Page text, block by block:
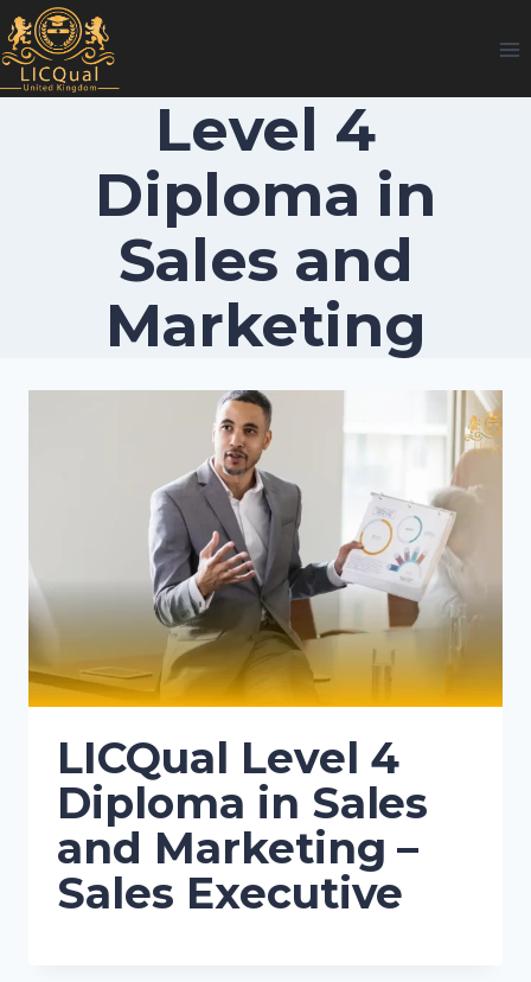
Skip
to
content
Level 4
Diploma in
Sales and
Marketing
LICQual Level 4
Diploma in Sales
and Marketing –
Sales Executive